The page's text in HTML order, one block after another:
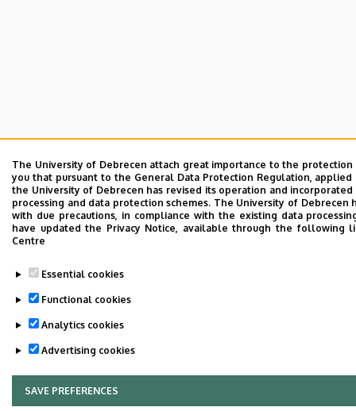
The University of Debrecen attach great importance to the
you that pursuant to the General Data Protection Regulation, applied
the University of Debrecen has revised its operation and
processing and data protection schemes. The University of Debrecen
with due precautions, in compliance with the existing data
have updated the Privacy Notice, available through the following
Centre
Essential cookies
Functional cookies
Analytics cookies
Advertising cookies
SAVE PREFERENCES
WITHDRAW CONSENT